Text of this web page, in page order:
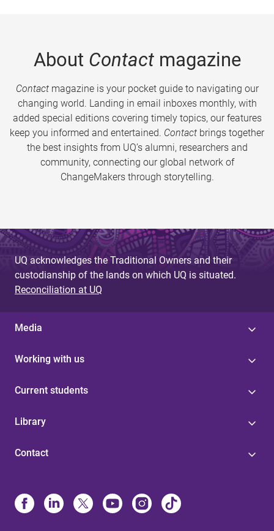
About Contactmagazine
Contactmagazine is your pocket guide to navigating our
changing world. Landing in email inboxes monthly, with
added special editions covering timely topics, our features
keep you informed and entertained. Contact brings together
the best insights from UQ’s alumni, researchers and
community, connecting our global network of
ChangeMakers through storytelling.
UQ acknowledges the Traditional Owners and their
custodianship of the lands on which UQ is situated.
Reconciliation at UQ
Media
Working with us
Current students
Library
Contact